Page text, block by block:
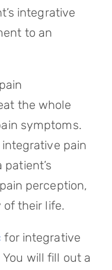
integrative
to an
the whole
symptoms.
pain
perception,
of their life.
for integrative
will fill out a